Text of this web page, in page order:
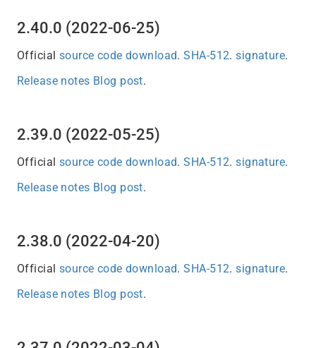
2.40.0 (2022-06-25)
Official source code download.SHA-512.signature.
Release notes Blog post.
2.39.0 (2022-05-25)
Official source code download.SHA-512.signature.
Release notes Blog post.
2.38.0 (2022-04-20)
Official source code download.SHA-512.signature.
Release notes Blog post.